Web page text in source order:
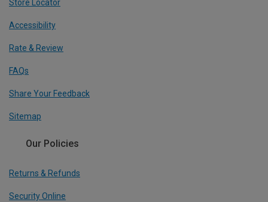
Store Locator
Accessibility
Rate & Review
FAQs
Share Your Feedback
Sitemap
Our Policies
Returns & Refunds
Security Online